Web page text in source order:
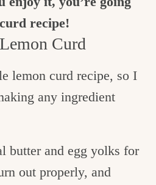
recipe!
Curd
lemon curd recipe, so I
any ingredient
butter and egg yolks for
out properly, and